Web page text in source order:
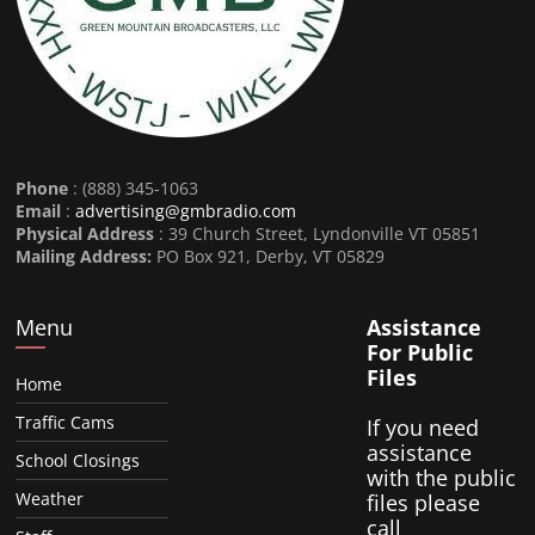
Phone : (888) 345-1063
Email :advertising@gmbradio.com
Physical Address : 39 Church Street, Lyndonville VT 05851
Mailing Address: PO Box 921, Derby, VT 05829
Menu
Home
Traffic Cams
School Closings
Weather
Assistance
For Public
Files
If you need
assistance
with the public
files please
call